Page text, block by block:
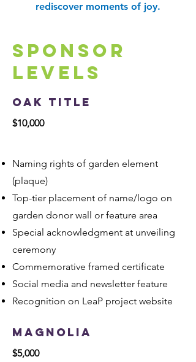
rediscover moments of joy.
Sponsor
Levels
Oak Title
$10,000
Naming rights of garden element
(plaque)
Top-tier placement of name/logo on
garden donor wall or feature area
Special acknowledgment at unveiling
ceremony
Commemorative framed certificate
Social media and newsletter feature
Recognition on LeaP project website
Magnolia
$5,000